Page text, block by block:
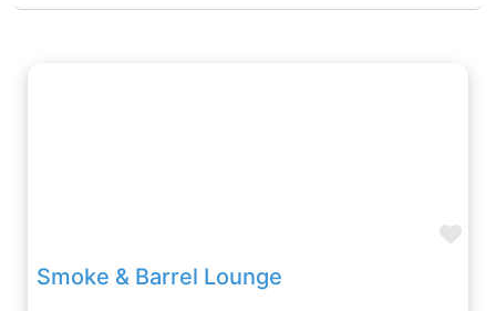
Smoke & Barrel Lounge